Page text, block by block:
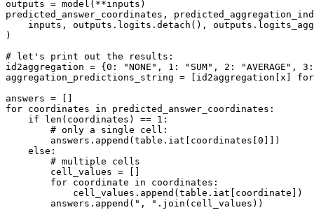
outputs = model(**inputs)
predicted_answer_coordinates,
inputs, outputs.logits.detach(),
)
# let's print out the results:
id2aggregation = { 0 : "NONE" , 1 : "SUM" , 2 : "AVERAGE" , 3
aggregation_predictions_string = [id2aggregation[x] for
for coordinates in predicted_answer_coordinates:
if
len (coordinates) == 1 :
# only a single cell:
        answers.append(table.iat[coordinates[
0 ]])
else :
# multiple cells
        cell_values = []
for coordinate in coordinates:
            cell_values.append(table.iat[coordinate])
        answers.append(
", " .join(cell_values))